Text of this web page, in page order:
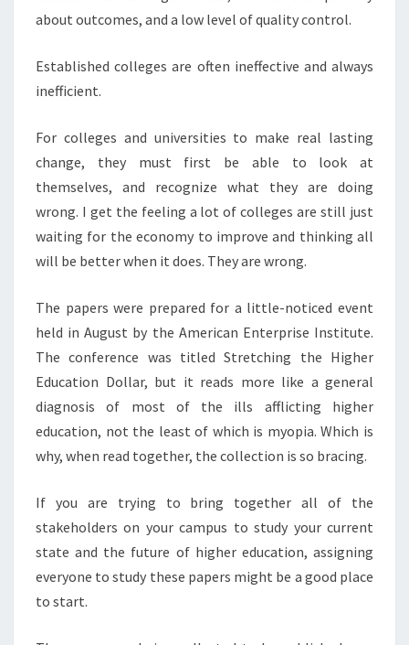
H
R
C
A
O
N
?
about outcomes, and a low level of quality control.
Established colleges are often ineffective and always
inefficient.
For colleges and universities to make real lasting
change, they must first be able to look at
themselves, and recognize what they are doing
wrong. I get the feeling a lot of colleges are still just
waiting for the economy to improve and thinking all
will be better when it does. They are wrong.
The papers were prepared for a little-noticed event
held in August by the American Enterprise Institute.
The conference was titled Stretching the Higher
Education Dollar, but it reads more like a general
diagnosis of most of the ills afflicting higher
education, not the least of which is myopia. Which is
why, when read together, the collection is so bracing.
If you are trying to bring together all of the
stakeholders on your campus to study your current
state and the future of higher education, assigning
everyone to study these papers might be a good place
to start.